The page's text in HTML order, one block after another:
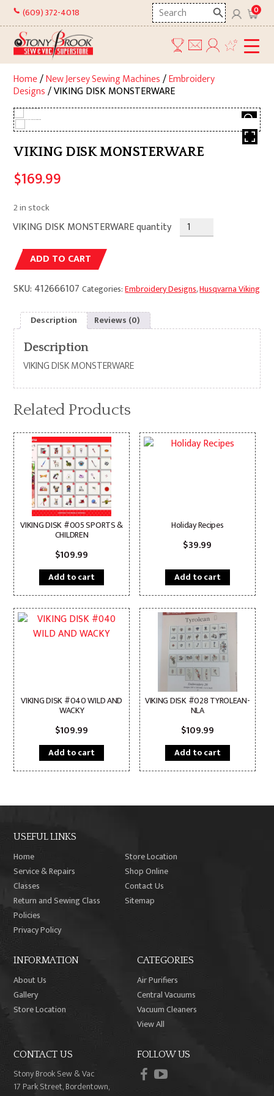
Skip
content
(609) 372-4018
Search
here
0
Home/New Jersey Sewing Machines/Embroidery
Designs/ VIKING DISK MONSTERWARE
VIKING DISK MONSTERWARE
$169.99
2 in stock
VIKING DISK MONSTERWARE quantity
ADD TO CART
SKU: 412666107 Categories:Embroidery Designs,Husqvarna Viking
Description Reviews (0)
Description
VIKING DISK MONSTERWARE
Related Products
VIKING DISK #005 SPORTS &
CHILDREN
$109.99
Add to cart
Holiday Recipes
$39.99
Add to cart
VIKING DISK #040 WILD AND
WACKY
$109.99
Add to cart
VIKING DISK #028 TYROLEAN-
NLA
$109.99
Add to cart
USEFUL LINKS
Home
Store Location
Service & Repairs
Shop Online
Classes
Contact Us
Return and Sewing Class
Policies
Sitemap
Privacy Policy
INFORMATION
About Us
Gallery
Store Location
CATEGORIES
Air Purifiers
Central Vacuums
Vacuum Cleaners
View All
CONTACT US
Stony Brook Sew & Vac
17 Park Street, Bordentown,
FOLLOW US
facebook
youtube